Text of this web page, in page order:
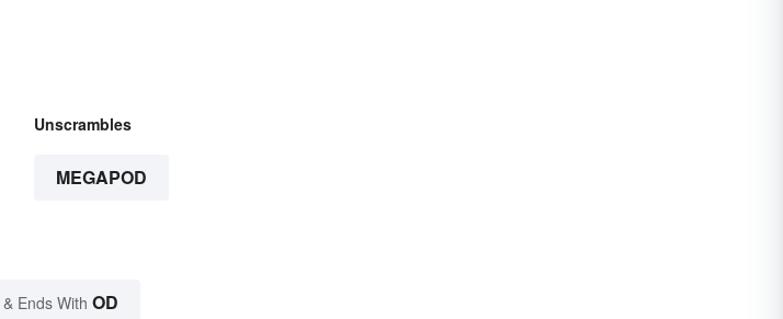
Unscrambles
MEGAPOD
& Ends With OD